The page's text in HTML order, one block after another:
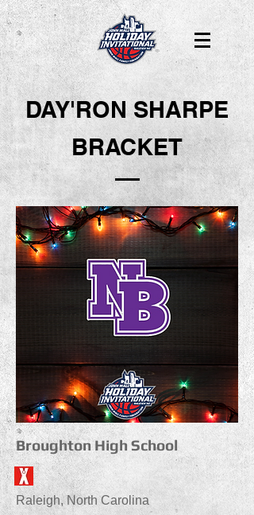
DAY'RON SHARPE
BRACKET
Broughton High School
Raleigh, North Carolina